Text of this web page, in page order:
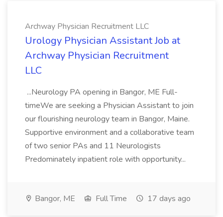
Archway Physician Recruitment LLC
Urology Physician Assistant Job at
Archway Physician Recruitment
LLC
...Neurology PA opening in Bangor, ME Full-
timeWe are seeking a Physician Assistant to join
our flourishing neurology team in Bangor, Maine.
Supportive environment and a collaborative team
of two senior PAs and 11 Neurologists
Predominately inpatient role with opportunity...
Bangor, ME Full Time 17 days ago